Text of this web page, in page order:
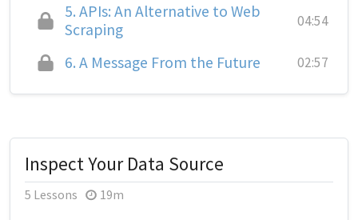
5. APIs: An Alternative to Web
Scraping
04:54
6. A Message From the Future 02:57
Inspect Your Data Source
5 Lessons 19m